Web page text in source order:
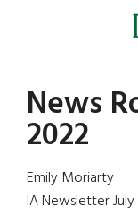
Irish
America
News
2022
Emily Moriarty
IA Newsletter July
Primary
Sidebar